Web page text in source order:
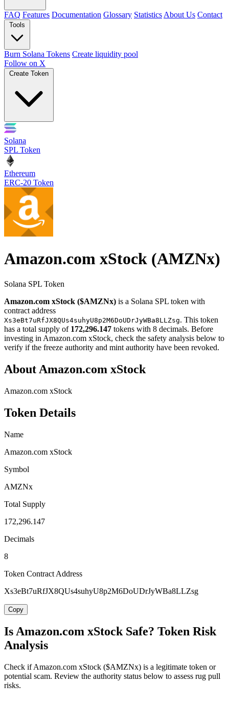
FAQ Features Documentation Glossary Statistics About Us Contact
Tools
Burn Solana Tokens Create liquidity pool
Follow on X
Create Token
Solana
SPL Token
Ethereum
ERC-20 Token
Amazon.com xStock (AMZNx)
Solana SPL Token
Amazon.com xStock ($AMZNx) is a Solana SPL token with
contract address
Xs3eBt7uRfJX8QUs4suhyU8p2M6DoUDrJyWBa8LLZsg. This token
has a total supply of 172,296.147 tokens with 8 decimals. Before
investing in Amazon.com xStock, check the safety analysis below to
verify if the freeze authority and mint authority have been revoked.
About Amazon.com xStock
Amazon.com xStock
Token Details
Name
Amazon.com xStock
Symbol
AMZNx
Total Supply
172,296.147
Decimals
8
Token Contract Address
Xs3eBt7uRfJX8QUs4suhyU8p2M6DoUDrJyWBa8LLZsg
Copy
Is Amazon.com xStock Safe? Token Risk
Analysis
Check if Amazon.com xStock ($AMZNx) is a legitimate token or
potential scam. Review the authority status below to assess rug pull
risks.